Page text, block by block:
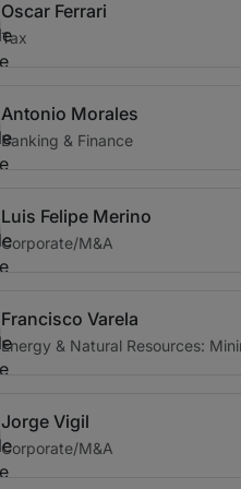
Oscar Ferrari
Tax
Antonio Morales
Banking & Finance
Luis Felipe Merino
Corporate/M&A
Francisco Varela
Energy & Natural Resources:
Jorge Vigil
Corporate/M&A